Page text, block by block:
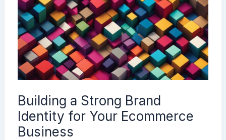
Building a Strong Brand
Identity for Your Ecommerce
Business